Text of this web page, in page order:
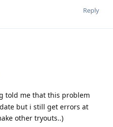
Reply
told me that this problem
but i still get errors at
other tryouts..)